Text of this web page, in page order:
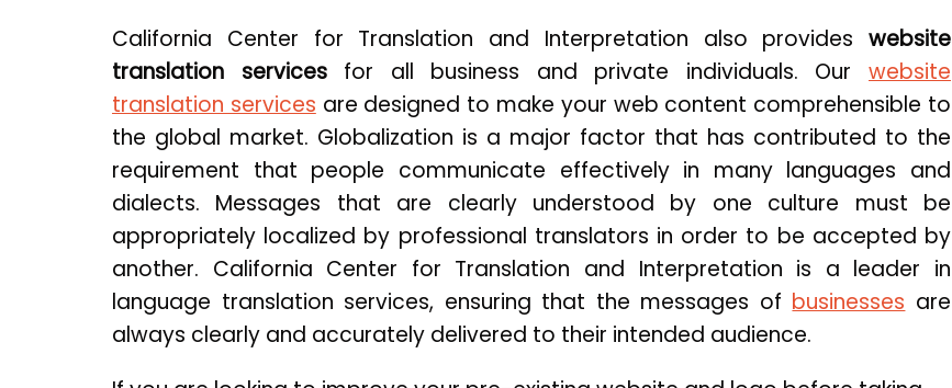
California Center for Translation and Interpretation also provides website
translation servicesfor all business and private individuals. Ourwebsite
translation services are designed to make your web content comprehensible to
the global market. Globalization is a major factor that has contributed to the
requirement that people communicate effectively in many languages and
dialects. Messages that are clearly understood by one culture must be
appropriately localized by professional translators in order to be accepted by
another. California Center for Translation and Interpretation is a leader in
language translation services, ensuring that the messages of businesses are
always clearly and accurately delivered to their intended audience.